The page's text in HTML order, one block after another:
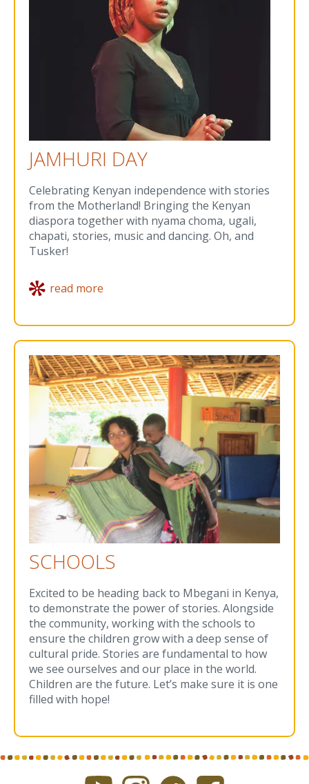
JAMHURI DAY
Celebrating Kenyan independence with stories
from the Motherland! Bringing the Kenyan
diaspora together with nyama choma, ugali,
chapati, stories, music and dancing. Oh, and
Tusker!
read more
SCHOOLS
Excited to be heading back to Mbegani in Kenya,
to demonstrate the power of stories. Alongside
the community, working with the schools to
ensure the children grow with a deep sense of
cultural pride. Stories are fundamental to how
we see ourselves and our place in the world.
Children are the future. Let’s make sure it is one
filled with hope!